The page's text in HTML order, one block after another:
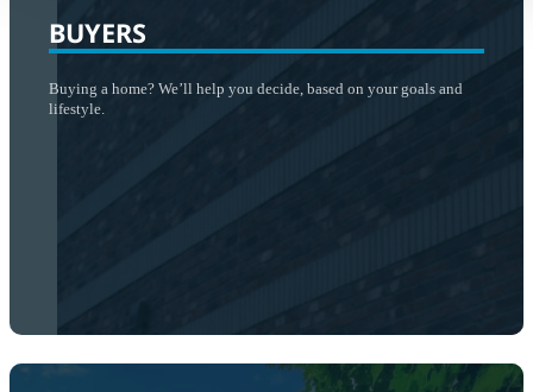
BUYERS
Buying a home? We’ll help you decide, based on your goals and
lifestyle.